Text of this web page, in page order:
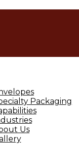
Packaging
Us